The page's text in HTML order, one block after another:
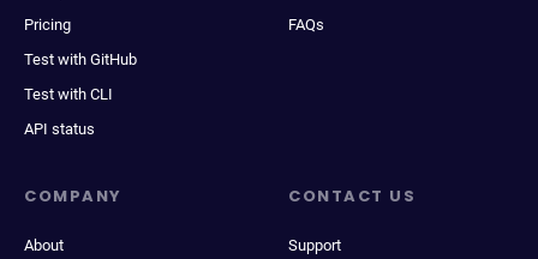
Pricing
Test with GitHub
Test with CLI
API status
FAQs
COMPANY
About
CONTACT US
Support